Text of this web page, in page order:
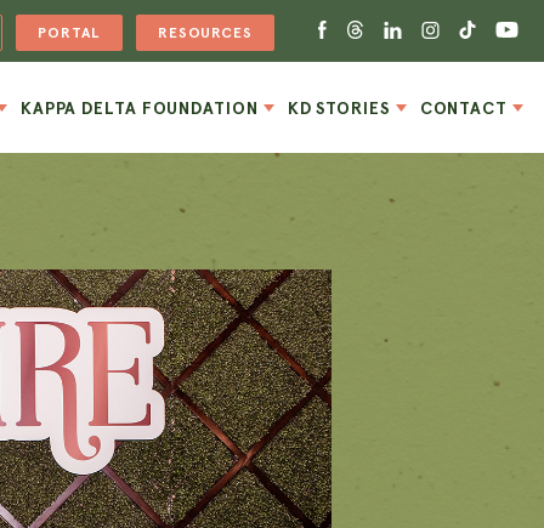
PORTAL RESOURCES
KAPPA DELTA FOUNDATION KD STORIES CONTACT